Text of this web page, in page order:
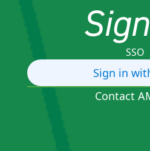
SSO
Sign in
Contact